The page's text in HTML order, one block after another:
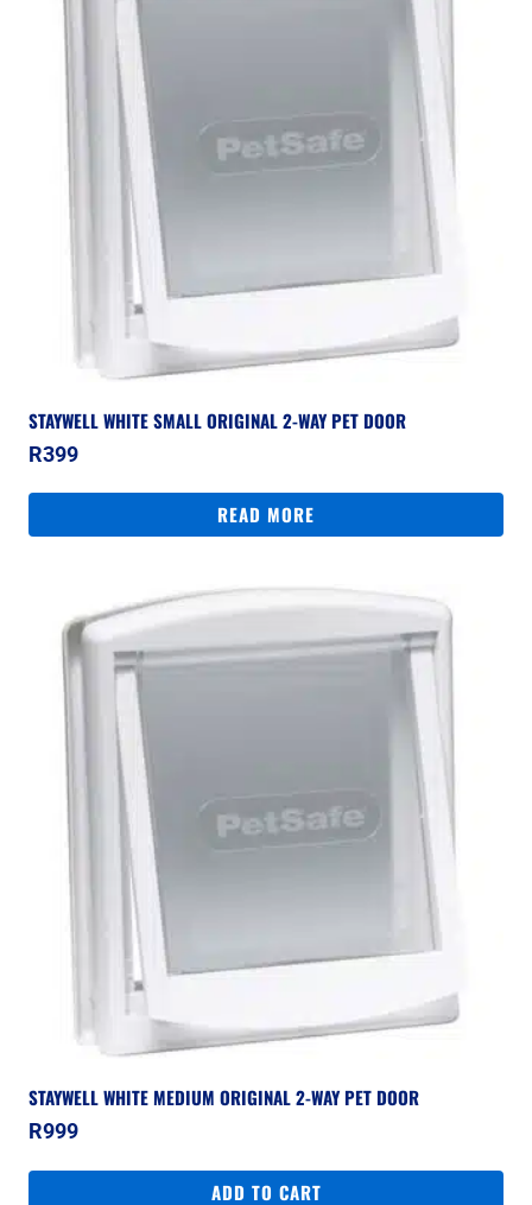
STAYWELL WHITE SMALL ORIGINAL 2-WAY PET DOOR
R399
READ MORE
STAYWELL WHITE MEDIUM ORIGINAL 2-WAY PET DOOR
R999
ADD TO CART